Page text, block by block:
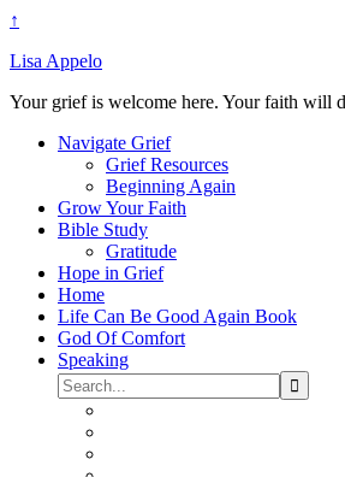
↑
Lisa Appelo
Your grief is welcome here. Your faith will
Navigate Grief
Grief Resources
Beginning Again
Grow Your Faith
Bible Study
Gratitude
Hope in Grief
Home
Life Can Be Good Again Book
God Of Comfort
Speaking